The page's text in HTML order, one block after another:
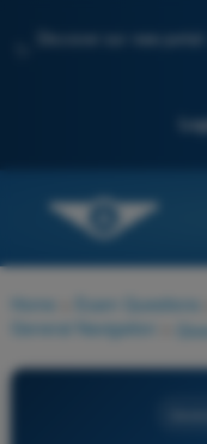
Discover our new
Home Exam Questions
General Navigation